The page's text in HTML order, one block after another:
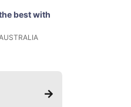
best with